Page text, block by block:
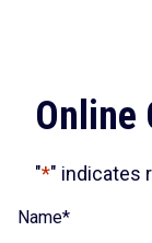
Online
"*" indicates
Name*